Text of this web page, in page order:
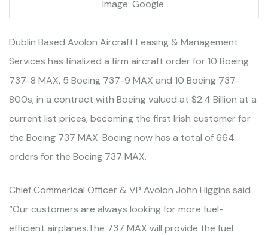
Image: Google
Dublin Based Avolon Aircraft Leasing & Management
Services has finalized a firm aircraft order for 10 Boeing
737-8 MAX, 5 Boeing 737-9 MAX and 10 Boeing 737-
800s, in a contract with Boeing valued at $2.4 Billion at a
current list prices, becoming the first Irish customer for
the Boeing 737 MAX. Boeing now has a total of 664
orders for the Boeing 737 MAX.
Chief Commerical Officer & VP Avolon John Higgins said
“Our customers are always looking for more fuel-
efficient airplanes.The 737 MAX will provide the fuel